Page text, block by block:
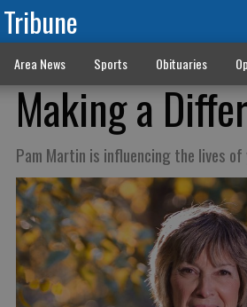
Area News Sports Obituaries
Making a
Pam Martin is influencing the lives